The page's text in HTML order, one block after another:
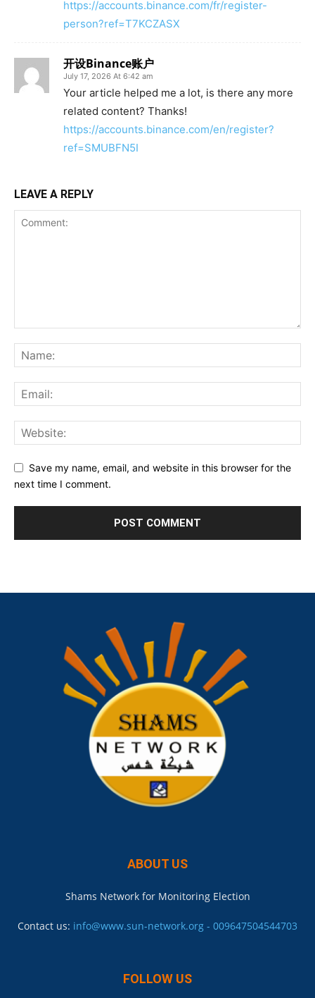
https://accounts.binance.com/fr/register-
person?ref=T7KCZASX
开设Binance账户
July 17, 2026 At 6:42 am
Your article helped me a lot, is there any more
related content? Thanks!
https://accounts.binance.com/en/register?
ref=SMUBFN5I
LEAVE A REPLY
Save my name, email, and website in this browser for the
next time I comment.
ABOUT US
Shams Network for Monitoring Election
Contact us: info@www.sun-network.org - 009647504544703
FOLLOW US